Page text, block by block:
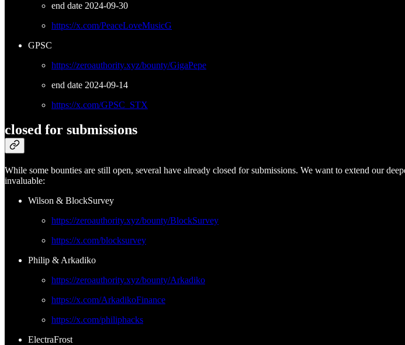
end date 2024-09-30
https://x.com/PeaceLoveMusicG
GPSC
https://zeroauthority.xyz/bounty/GigaPepe
end date 2024-09-14
https://x.com/GPSC_STX
closed for submissions
While some bounties are still open, several have already closed for submissions. We want to extend our
invaluable:
Wilson & BlockSurvey
https://zeroauthority.xyz/bounty/BlockSurvey
https://x.com/blocksurvey
Philip & Arkadiko
https://zeroauthority.xyz/bounty/Arkadiko
https://x.com/ArkadikoFinance
https://x.com/philiphacks
ElectraFrost